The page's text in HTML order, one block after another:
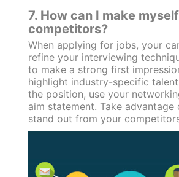
7. How can I make
competitors?
When applying for jobs, your
refine your interviewing
to make a strong first
highlight industry-specific
the position, use your
aim statement. Take
stand out from your